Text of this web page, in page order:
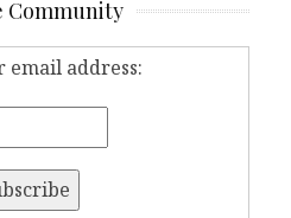
Community
email address: